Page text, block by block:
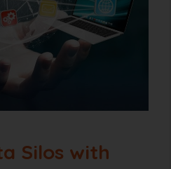
Silos with